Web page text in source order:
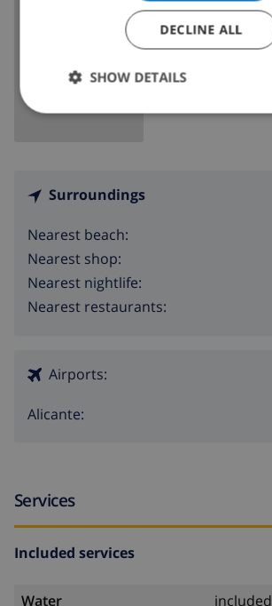
Surroundings
Nearest beach:
Nearest shop:
Nearest nightlife:
Nearest restaurants:
Airports:
Alicante:
Services
Included services
Water
included
DECLINE ALL
SHOW DETAILS